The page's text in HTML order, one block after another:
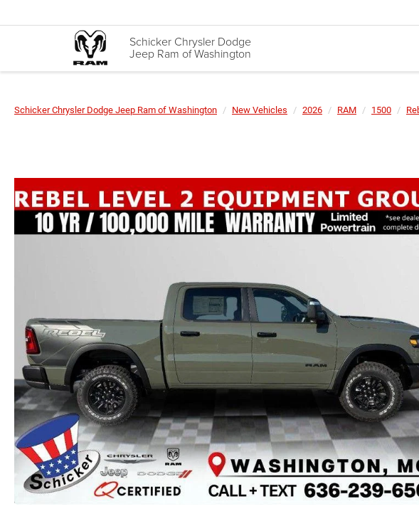
Schicker Chrysler Dodge
Jeep Ram of Washington
Schicker Chrysler Dodge Jeep Ram of Washington New Vehicles 2026 RAM 1500